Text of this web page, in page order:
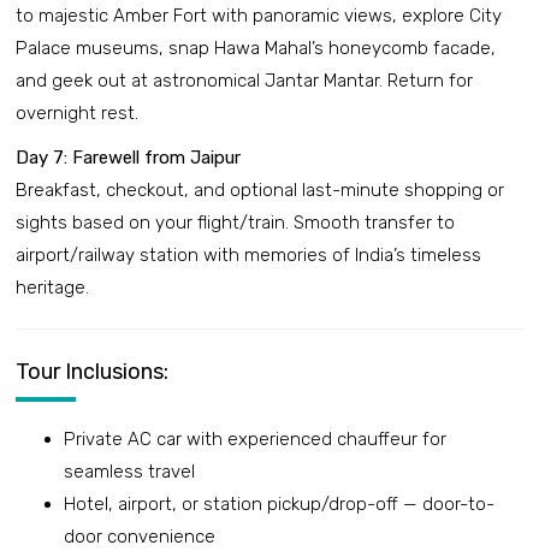
to majestic Amber Fort with panoramic views, explore City
Palace museums, snap Hawa Mahal’s honeycomb facade,
and geek out at astronomical Jantar Mantar. Return for
overnight rest.
Day 7: Farewell from Jaipur
Breakfast, checkout, and optional last-minute shopping or
sights based on your flight/train. Smooth transfer to
airport/railway station with memories of India’s timeless
heritage.
Tour Inclusions:
Private AC car with experienced chauffeur for
seamless travel
Hotel, airport, or station pickup/drop-off — door-to-
door convenience